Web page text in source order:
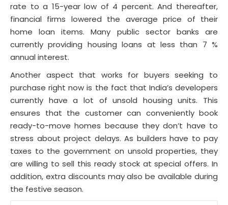
rate to a 15-year low of 4 percent. And thereafter,
financial firms lowered the average price of their
home loan items. Many public sector banks are
currently providing housing loans at less than 7 %
annual interest.
Another aspect that works for buyers seeking to
purchase right now is the fact that India’s developers
currently have a lot of unsold housing units. This
ensures that the customer can conveniently book
ready-to-move homes because they don’t have to
stress about project delays. As builders have to pay
taxes to the government on unsold properties, they
are willing to sell this ready stock at special offers. In
addition, extra discounts may also be available during
the festive season.